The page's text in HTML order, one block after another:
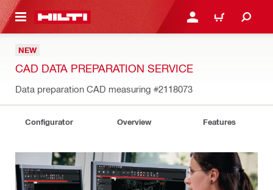
CONTENT LOGIN OR REGISTER
CART
NEW
CAD DATA PREPARATION SERVICE
Data preparation CAD measuring #2118073
Configurator Overview Features